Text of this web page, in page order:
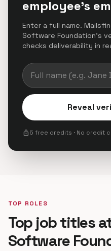
employee's
Enter a full name.
Software Foundation's
checks deliverability in
Reveal
lock5 free credits · No credit
TOP ROLES
Top job titles
Software